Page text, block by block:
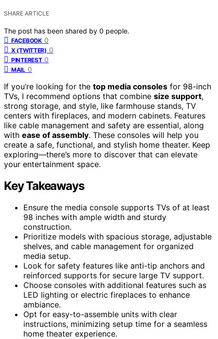
SHARE ARTICLE
The post has been shared by 0 people.
FACEBOOK 0
X (TWITTER) 0
PINTEREST 0
MAIL 0
If you’re looking for the top media consoles for 98-inch
TVs, I recommend options that combine size support,
strong storage, and style, like farmhouse stands, TV
centers with fireplaces, and modern cabinets. Features
like cable management and safety are essential, along
with ease of assembly. These consoles will help you
create a safe, functional, and stylish home theater. Keep
exploring—there’s more to discover that can elevate
your entertainment space.
Key Takeaways
Ensure the media console supports TVs of at least
98 inches with ample width and sturdy
construction.
Prioritize models with spacious storage, adjustable
shelves, and cable management for organized
media setup.
Look for safety features like anti-tip anchors and
reinforced supports for secure large TV support.
Choose consoles with additional features such as
LED lighting or electric fireplaces to enhance
ambiance.
Opt for easy-to-assemble units with clear
instructions, minimizing setup time for a seamless
home theater experience.